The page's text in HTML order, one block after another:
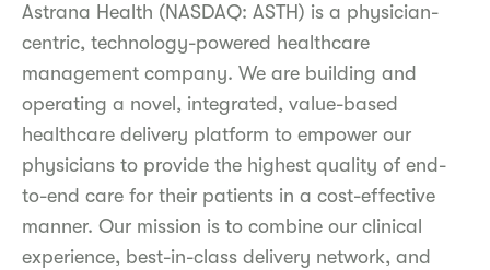
Astrana Health (NASDAQ: ASTH) is a physician-
centric, technology-powered healthcare
management company. We are building and
operating a novel, integrated, value-based
healthcare delivery platform to empower our
physicians to provide the highest quality of end-
to-end care for their patients in a cost-effective
manner. Our mission is to combine our clinical
experience, best-in-class delivery network, and